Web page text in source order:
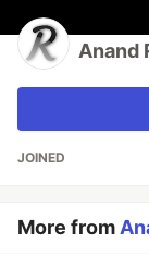
Anand
JOINED
More from